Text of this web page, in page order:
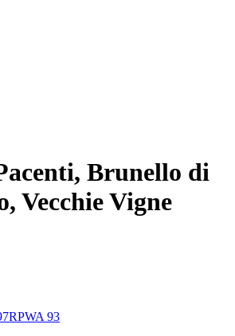
Brunello di
Vecchie Vigne
RPWA 93